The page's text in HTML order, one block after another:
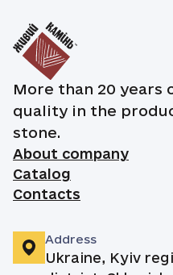
More than 20 years
quality in the
stone.
About company
Catalog
Contacts
Address
Ukraine, Kyiv